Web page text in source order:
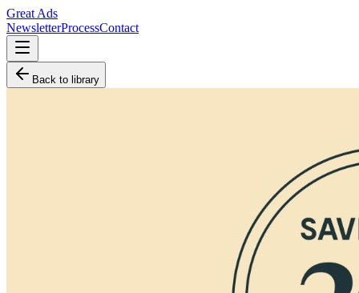
Great Ads
NewsletterProcessContact
Back to library